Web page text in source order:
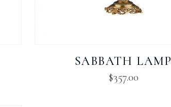
SABBATH LAMP
$357.00